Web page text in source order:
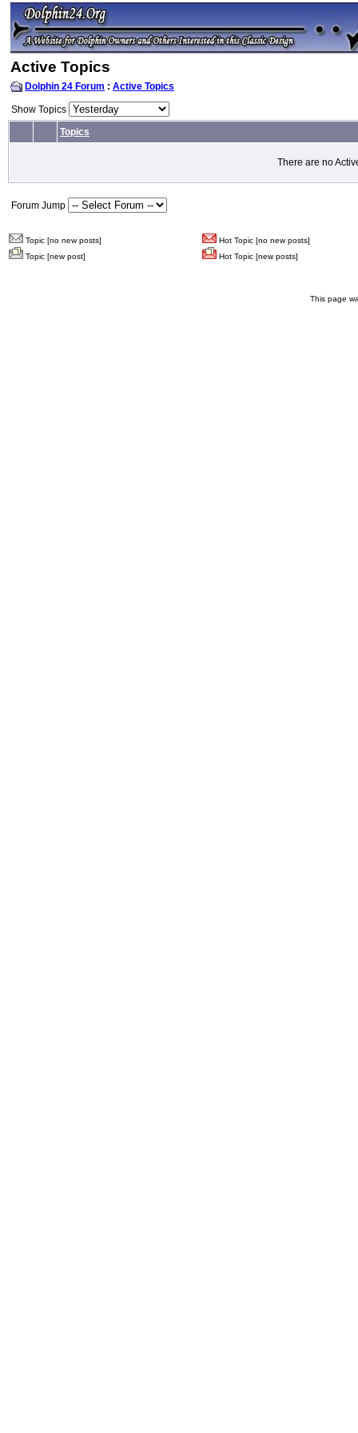
Active Topics
Dolphin 24 Forum : Active Topics
Show Topics
Topics
There are no
Forum Jump
Topic [no new posts]
Hot Topic [no new posts]
Topic [new post]
Hot Topic [new posts]
This page